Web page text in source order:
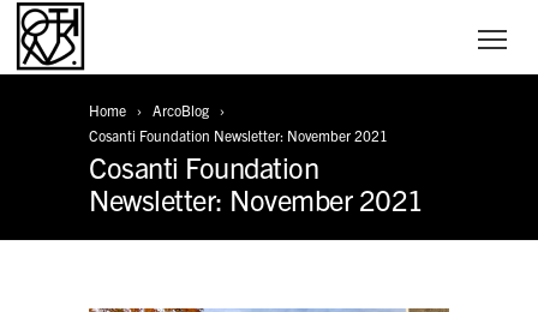
Home
ArcoBlog
Cosanti Foundation Newsletter: November 2021
Cosanti Foundation
Newsletter: November 2021